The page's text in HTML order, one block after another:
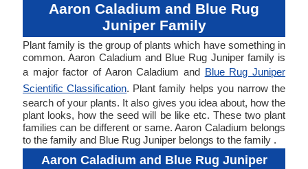
Aaron Caladium and Blue Rug
Juniper Family
Plant family is the group of plants which have something in
common. Aaron Caladium and Blue Rug Juniper family is
a major factor of Aaron Caladium and Blue Rug Juniper
Scientific Classification. Plant family helps you narrow the
search of your plants. It also gives you idea about, how the
plant looks, how the seed will be like etc. These two plant
families can be different or same. Aaron Caladium belongs
to the family and Blue Rug Juniper belongs to the family .
Aaron Caladium and Blue Rug Juniper